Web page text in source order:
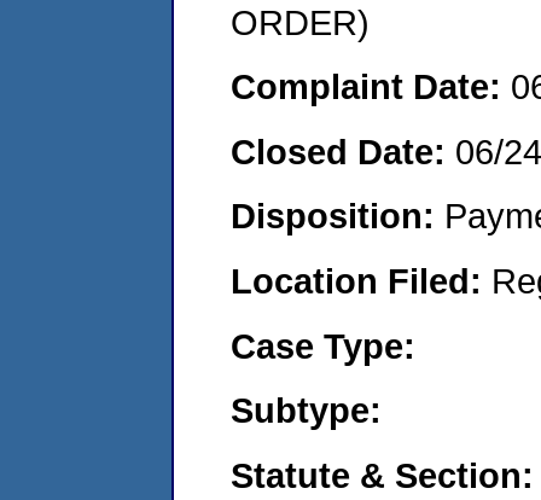
ORDER)
Complaint Date:
Closed Date: 06/
Disposition:
Location Filed:
Case Type:
Subtype:
Statute & Section: